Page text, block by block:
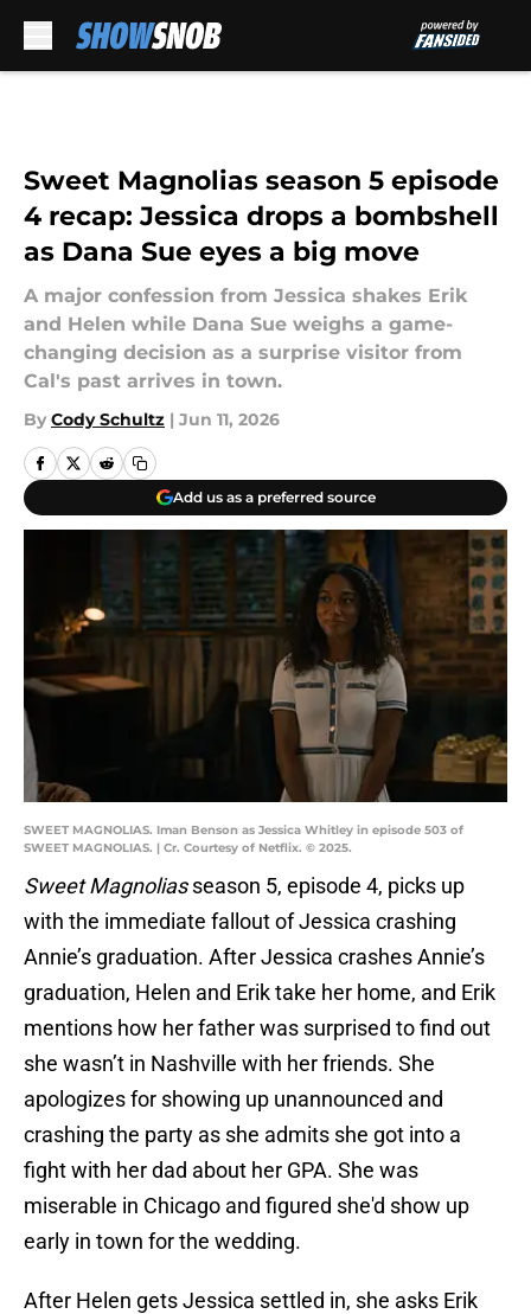
Sweet Magnolias season 5 episode
4 recap: Jessica drops a bombshell
as Dana Sue eyes a big move
A major confession from Jessica shakes Erik
and Helen while Dana Sue weighs a game-
changing decision as a surprise visitor from
Cal's past arrives in town.
By Cody Schultz | Jun 11, 2026
Add us as a preferred source
SWEET MAGNOLIAS. Iman Benson as Jessica Whitley in episode 503 of
SWEET MAGNOLIAS. | Cr. Courtesy of Netflix. © 2025.
Sweet Magnoliasseason 5, episode 4, picks up
with the immediate fallout of Jessica crashing
Annie’s graduation. After Jessica crashes Annie’s
graduation, Helen and Erik take her home, and Erik
mentions how her father was surprised to find out
she wasn’t in Nashville with her friends. She
apologizes for showing up unannounced and
crashing the party as she admits she got into a
fight with her dad about her GPA. She was
miserable in Chicago and figured she'd show up
early in town for the wedding.
After Helen gets Jessica settled in, she asks Erik